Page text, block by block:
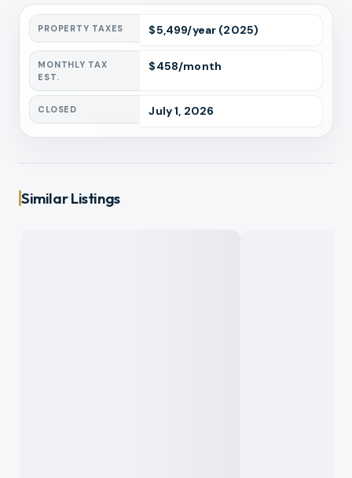
PROPERTY TAXES $5,499/year (2025)
MONTHLY TAX
EST.
$458/month
CLOSED July 1, 2026
Similar Listings